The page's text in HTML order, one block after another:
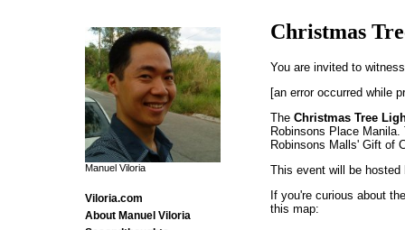
Christmas
You are invited to
[an error occurred while
The Christmas Tree
Robinsons Place
Robinsons Malls' Gift of
This event will be
If you're curious about
this map:
Manuel Viloria
Viloria.com
About Manuel Viloria